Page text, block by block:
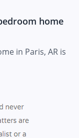
home
in Paris, AR is